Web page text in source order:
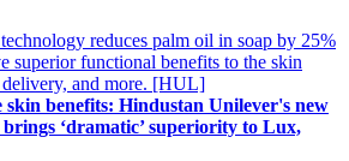
skin benefits: Hindustan Unilever's new
brings ‘dramatic’ superiority to Lux,